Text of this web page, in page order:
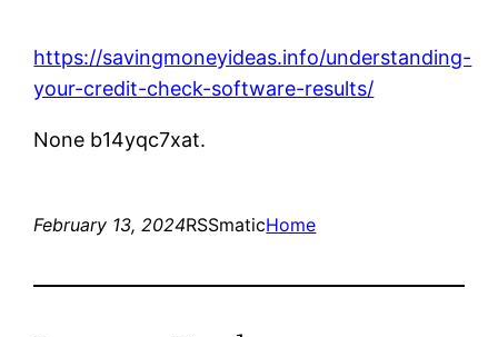
https://savingmoneyideas.info/understanding-
your-credit-check-software-results/
None b14yqc7xat.
February 13, 2024RSSmaticHome